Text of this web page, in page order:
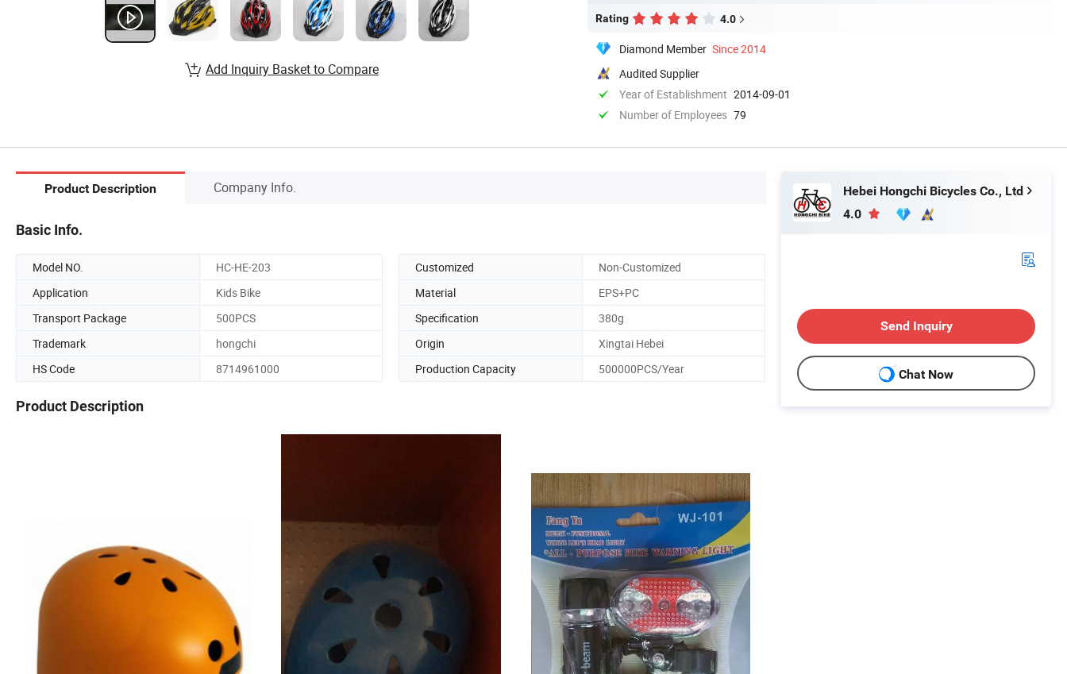
Rating 4.0
Diamond Member Since 2014
Audited Supplier
Year of Establishment 2014-09-01
Number of Employees 79
Add Inquiry Basket to Compare
Product Description Company Info.
Basic Info.
Model NO. HC-HE-203 Customized
Non-Customized
Application
Kids Bike Material
EPS+PC
Transport Package
500PCS Specification
380g
Trademark
hongchi Origin
Xingtai Hebei
HS Code
8714961000 Production Capacity 500000PCS/Year
Product Description
Hebei Hongchi Bicycles Co., Ltd
4.0
Send Inquiry
Chat Now